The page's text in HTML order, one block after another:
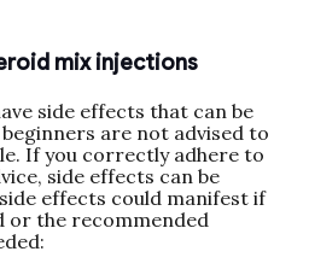
mix injections
side effects that can be
are not advised to
If you correctly adhere to
side effects can be
effects could manifest if
or the recommended